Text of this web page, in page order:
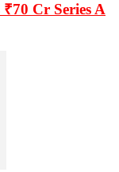
Cr Series A